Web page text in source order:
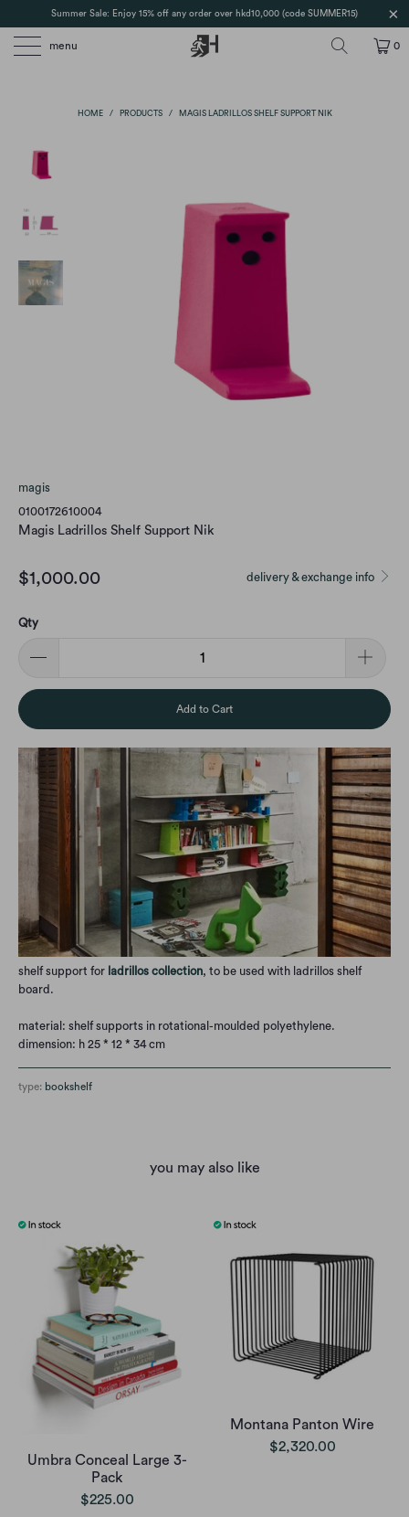
Summer Sale: Enjoy 15% off any order over hkd10,000 (code SUMMER15)
menu 0
HOME / PRODUCTS / MAGIS LADRILLOS SHELF SUPPORT NIK
magis
0100172610004
Magis Ladrillos Shelf Support Nik
delivery & exchange info
$1,000.00
Qty
Add to Cart
shelf support for ladrillos collection, to be used with ladrillos shelf
board.
material: shelf supports in rotational-moulded polyethylene.
dimension: h 25 * 12 * 34 cm
type: bookshelf
you may also like
Umbra Conceal Large 3-
Pack
$225.00
Montana Panton Wire
$2,320.00